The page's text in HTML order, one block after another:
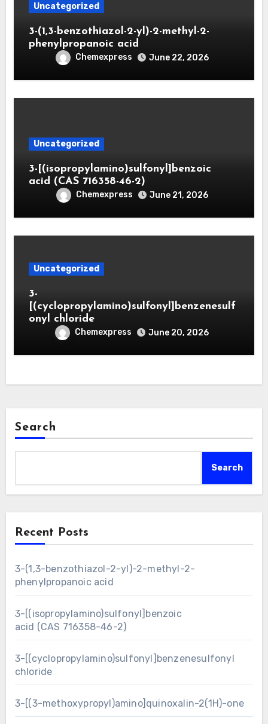
Uncategorized
3-(1,3-benzothiazol-2-yl)-2-methyl-2-
phenylpropanoic acid
Chemexpress June 22, 2026
Uncategorized
3-[(isopropylamino)sulfonyl]benzoic
acid (CAS 716358-46-2)
Chemexpress June 21, 2026
Uncategorized
3-
[(cyclopropylamino)sulfonyl]benzenesulf
onyl chloride
Chemexpress June 20, 2026
Search
Search
Recent Posts
3-(1,3-benzothiazol-2-yl)-2-methyl-2-
phenylpropanoic acid
3-[(isopropylamino)sulfonyl]benzoic
acid (CAS 716358-46-2)
3-[(cyclopropylamino)sulfonyl]benzenesulfonyl
chloride
3-[(3-methoxypropyl)amino]quinoxalin-2(1H)-one